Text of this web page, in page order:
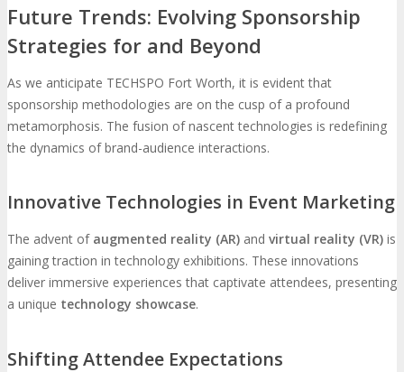
Future Trends: Evolving Sponsorship
Strategies for and Beyond
As we anticipate TECHSPO Fort Worth, it is evident that
sponsorship methodologies are on the cusp of a profound
metamorphosis. The fusion of nascent technologies is redefining
the dynamics of brand-audience interactions.
Innovative Technologies in Event Marketing
The advent of augmented reality (AR) and virtual reality (VR) is
gaining traction in technology exhibitions. These innovations
deliver immersive experiences that captivate attendees, presenting
a unique technology showcase.
Shifting Attendee Expectations